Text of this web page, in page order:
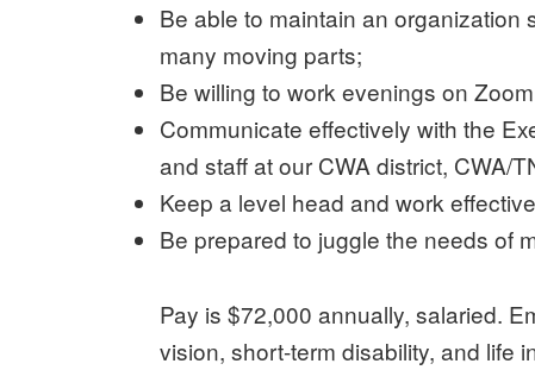
Be able to maintain an organization
many moving parts;
Be willing to work evenings on
Communicate effectively with the
and staff at our CWA district, CWA/
Keep a level head and work
Be prepared to juggle the needs of
Pay is $72,000 annually, salaried.
vision, short-term disability, and life